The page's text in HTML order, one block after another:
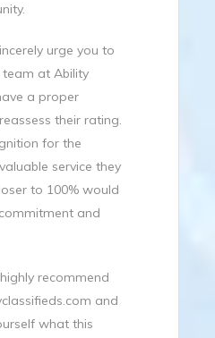
urge you to
team at Ability
a proper
their rating.
for the
service they
to 100% would
and
recommend
and
what this